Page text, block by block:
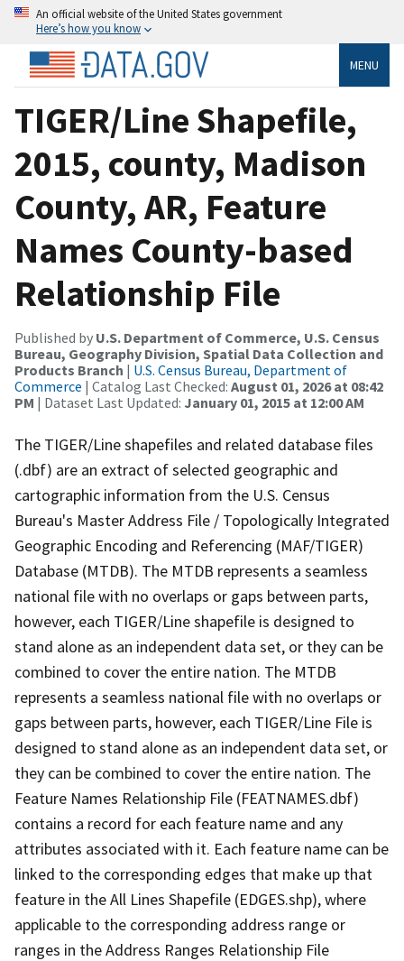
An official website of the United States government
Here’s how you know
MENU
TIGER/Line Shapefile,
2015, county, Madison
County, AR, Feature
Names County-based
Relationship File
Published by U.S. Department of Commerce, U.S. Census
Bureau, Geography Division, Spatial Data Collection and
Products Branch | U.S. Census Bureau, Department of
Commerce | Catalog Last Checked: August 01, 2026 at 08:42
PM | Dataset Last Updated: January 01, 2015 at 12:00 AM
The TIGER/Line shapefiles and related database files
(.dbf) are an extract of selected geographic and
cartographic information from the U.S. Census
Bureau's Master Address File / Topologically Integrated
Geographic Encoding and Referencing (MAF/TIGER)
Database (MTDB). The MTDB represents a seamless
national file with no overlaps or gaps between parts,
however, each TIGER/Line shapefile is designed to
stand alone as an independent data set, or they can be
combined to cover the entire nation. The MTDB
represents a seamless national file with no overlaps or
gaps between parts, however, each TIGER/Line File is
designed to stand alone as an independent data set, or
they can be combined to cover the entire nation. The
Feature Names Relationship File (FEATNAMES.dbf)
contains a record for each feature name and any
attributes associated with it. Each feature name can be
linked to the corresponding edges that make up that
feature in the All Lines Shapefile (EDGES.shp), where
applicable to the corresponding address range or
ranges in the Address Ranges Relationship File